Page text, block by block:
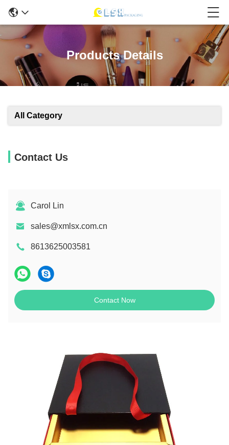
Products Details
All Category
Contact Us
Carol Lin
sales@xmlsx.com.cn
8613625003581
Contact Now